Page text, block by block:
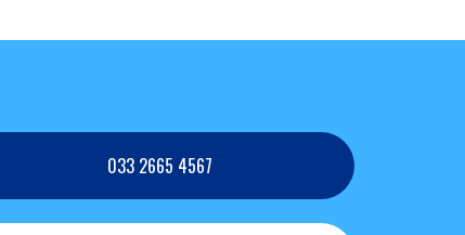
033 2665 4567